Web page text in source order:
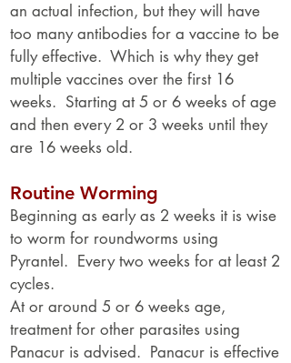
an actual infection, but they will have
too many antibodies for a vaccine to be
fully effective. Which is why they get
multiple vaccines over the first 16
weeks. Starting at 5 or 6 weeks of age
and then every 2 or 3 weeks until they
are 16 weeks old.
Routine Worming
Beginning as early as 2 weeks it is wise
to worm for roundworms using
Pyrantel. Every two weeks for at least 2
cycles.
At or around 5 or 6 weeks age,
treatment for other parasites using
Panacur is advised. Panacur is effective